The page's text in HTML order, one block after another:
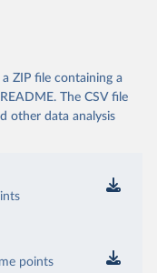
ZIP file containing a
The CSV file
other data analysis
points